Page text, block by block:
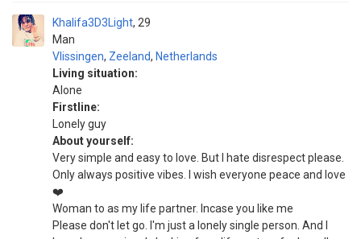
Khalifa3D3Light
Man
29
Vlissingen, Zeeland, Netherlands
Living situation:
Alone
Firstline:
Lonely guy
About yourself:
Very simple and easy to love. But I hate disrespect please.
Only always positive vibes. I wish everyone peace and love
❤️
Woman to as my life partner. Incase you like me
Please don't let go. I'm just a lonely single person. And I